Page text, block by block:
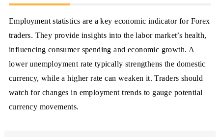
Employment statistics are a key economic indicator for Forex
traders. They provide insights into the labor market’s health,
influencing consumer spending and economic growth. A
lower unemployment rate typically strengthens the domestic
currency, while a higher rate can weaken it. Traders should
watch for changes in employment trends to gauge potential
currency movements.